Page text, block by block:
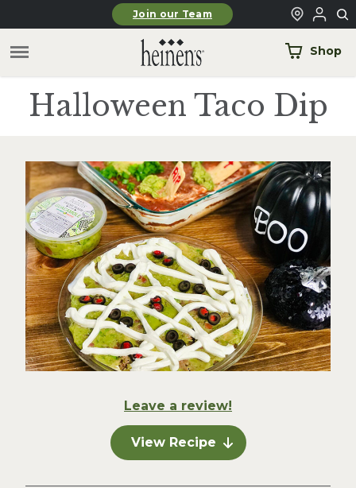
Skip to main contentJoin our Team
Shop
Halloween Taco Dip
Leave a review!
View Recipe